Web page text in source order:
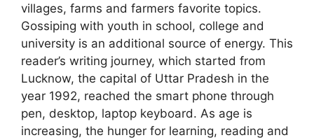
villages, farms and farmers favorite topics.
Gossiping with youth in school, college and
university is an additional source of energy. This
reader’s writing journey, which started from
Lucknow, the capital of Uttar Pradesh in the
year 1992, reached the smart phone through
pen, desktop, laptop keyboard. As age is
increasing, the hunger for learning, reading and